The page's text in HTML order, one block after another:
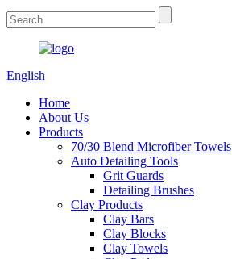
English
Home
About Us
Products
70/30 Blend Microfiber Towels
Auto Detailing Tools
Grit Guards
Detailing Brushes
Clay Products
Clay Bars
Clay Blocks
Clay Towels